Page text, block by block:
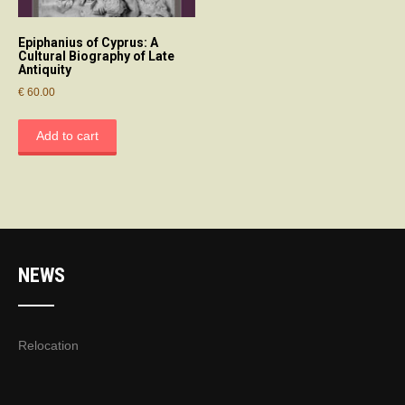
Epiphanius of Cyprus: A
Cultural Biography of Late
Antiquity
€ 60.00
Add to cart
NEWS
Relocation